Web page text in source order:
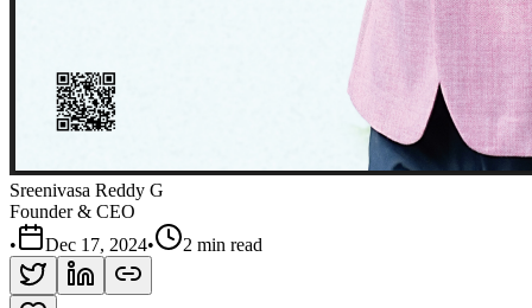
Sreenivasa Reddy G
Founder & CEO
•
Dec 17, 2024• 2 min read